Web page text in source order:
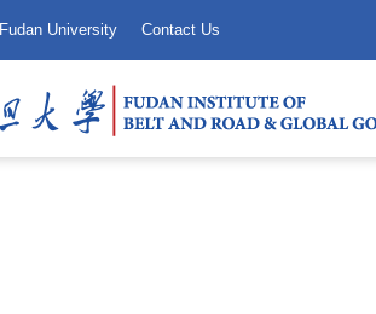
Fudan University Contact Us